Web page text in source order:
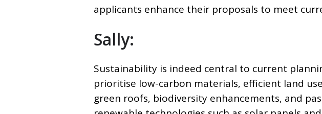
applicants enhance their proposals to meet
Sally:
Sustainability is indeed central to current
prioritise low-carbon materials, efficient land
green roofs, biodiversity enhancements, and